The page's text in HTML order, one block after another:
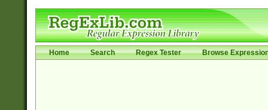
Home Search Regex Tester Browse